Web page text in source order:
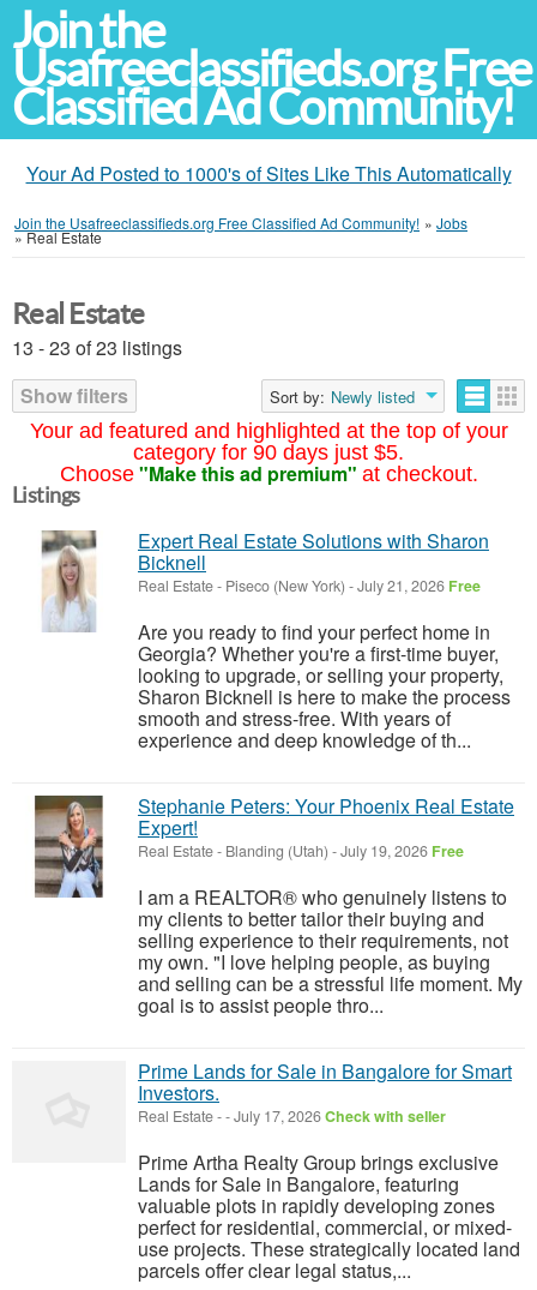
Join the
Usafreeclassifieds.org Free
Classified Ad Community!
Your Ad Posted to 1000's of Sites Like This Automatically
Join the Usafreeclassifieds.org Free Classified Ad Community! » Jobs
»Real Estate
Your ad featured and highlighted at the top of your
category for 90 days just $5.
Choose "Make this ad premium" at checkout.
Real Estate
13 - 23 of 23 listings
Show filters
Sort by: Newly listed
Listings
Expert Real Estate Solutions with Sharon
Bicknell
Real Estate- Piseco (New York) -July 21, 2026 Free
Are you ready to find your perfect home in
Georgia? Whether you're a first-time buyer,
looking to upgrade, or selling your property,
Sharon Bicknell is here to make the process
smooth and stress-free. With years of
experience and deep knowledge of th...
Stephanie Peters: Your Phoenix Real Estate
Expert!
Real Estate- Blanding (Utah) -July 19, 2026 Free
I am a REALTOR® who genuinely listens to
my clients to better tailor their buying and
selling experience to their requirements, not
my own. "I love helping people, as buying
and selling can be a stressful life moment. My
goal is to assist people thro...
Prime Lands for Sale in Bangalore for Smart
Investors.
Real Estate--July 17, 2026Check with seller
Prime Artha Realty Group brings exclusive
Lands for Sale in Bangalore, featuring
valuable plots in rapidly developing zones
perfect for residential, commercial, or mixed-
use projects. These strategically located land
parcels offer clear legal status,...